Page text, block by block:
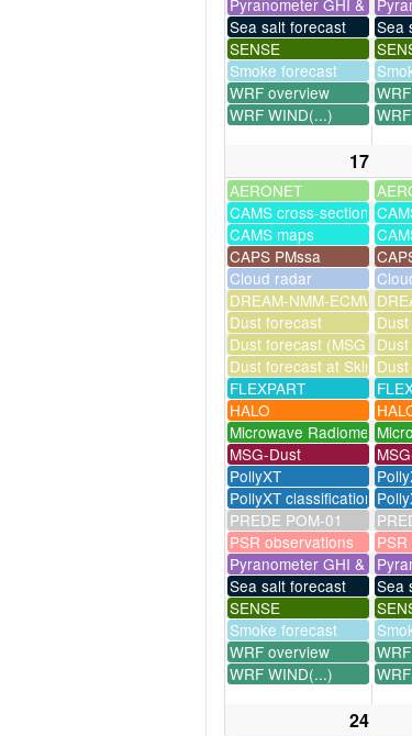
Sea salt forecast
Sea
SENSE
Smoke forecast
WRF overview
WRF WIND(...)
17
AERONET
CAMS cross-sections
CAMS maps
CAPS PMssa
Cloud radar
DREAM-NMM-ECMWF-
Dust forecast
Dust forecast (MSG
Dust forecast at Skinakas
FLEXPART
HALO
Microwave Radiometer
MSG-Dust
PollyXT
PollyXT classification
PREDE POM-01
PSR observations
Pyranometer GHI & UV
Sea salt forecast
Sea
SENSE
Smoke forecast
WRF overview
WRF WIND(...)
24